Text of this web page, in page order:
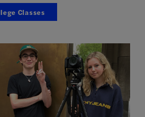
Classes